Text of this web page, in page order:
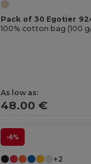
Pack of 30 Egotier
100% cotton bag (100
As low as:
48.00 €
-6%
+2